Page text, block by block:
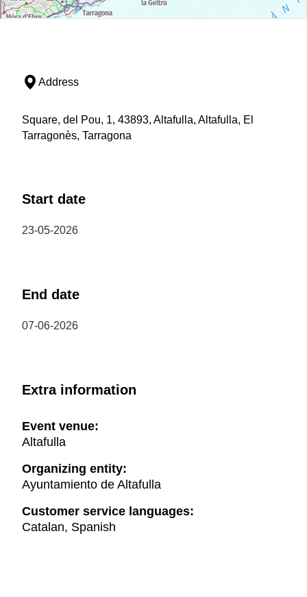
Address
Square, del Pou, 1, 43893, Altafulla, Altafulla, El
Tarragonès, Tarragona
Start date
23-05-2026
End date
07-06-2026
Extra information
Event venue:
Altafulla
Organizing entity:
Ayuntamiento de Altafulla
Customer service languages:
Catalan, Spanish